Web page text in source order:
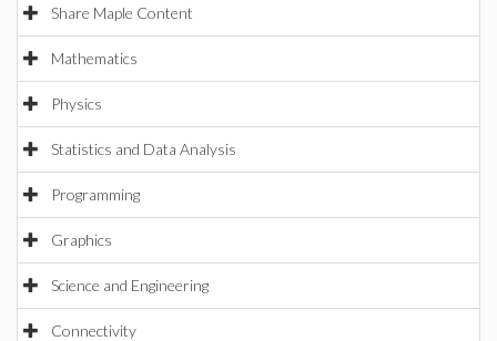
Share Maple Content
Mathematics
Physics
Statistics and Data Analysis
Programming
Graphics
Science and Engineering
Connectivity